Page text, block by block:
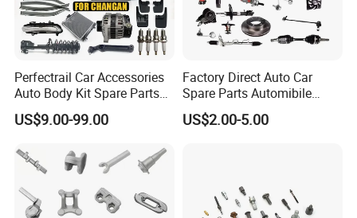
Perfectrail Car Accessories
Auto Body Kit Spare Parts
for Changan Uni-K Uni-T
Benben E-Star Hunter CS15
US$9.00-99.00
Factory Direct Auto Car
Spare Parts Automibile
Parts for Korean Hyundai
KIA Toyota Ford Vehichle
US$2.00-5.00